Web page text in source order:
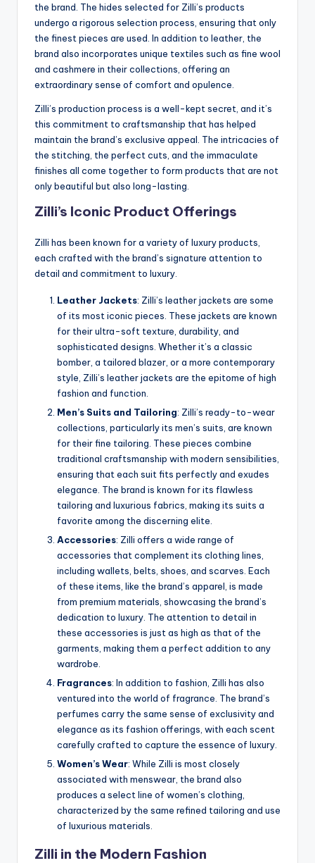
the brand. The hides selected for Zilli’s products
undergo a rigorous selection process, ensuring that only
the finest pieces are used. In addition to leather, the
brand also incorporates unique textiles such as fine wool
and cashmere in their collections, offering an
extraordinary sense of comfort and opulence.
Zilli’s production process is a well-kept secret, and it’s
this commitment to craftsmanship that has helped
maintain the brand’s exclusive appeal. The intricacies of
the stitching, the perfect cuts, and the immaculate
finishes all come together to form products that are not
only beautiful but also long-lasting.
Zilli’s Iconic Product Offerings
Zilli has been known for a variety of luxury products,
each crafted with the brand’s signature attention to
detail and commitment to luxury.
Leather Jackets: Zilli’s leather jackets are some
of its most iconic pieces. These jackets are known
for their ultra-soft texture, durability, and
sophisticated designs. Whether it’s a classic
bomber, a tailored blazer, or a more contemporary
style, Zilli’s leather jackets are the epitome of high
fashion and function.
Men’s Suits and Tailoring: Zilli’s ready-to-wear
collections, particularly its men’s suits, are known
for their fine tailoring. These pieces combine
traditional craftsmanship with modern sensibilities,
ensuring that each suit fits perfectly and exudes
elegance. The brand is known for its flawless
tailoring and luxurious fabrics, making its suits a
favorite among the discerning elite.
Accessories: Zilli offers a wide range of
accessories that complement its clothing lines,
including wallets, belts, shoes, and scarves. Each
of these items, like the brand’s apparel, is made
from premium materials, showcasing the brand’s
dedication to luxury. The attention to detail in
these accessories is just as high as that of the
garments, making them a perfect addition to any
wardrobe.
Fragrances: In addition to fashion, Zilli has also
ventured into the world of fragrance. The brand’s
perfumes carry the same sense of exclusivity and
elegance as its fashion offerings, with each scent
carefully crafted to capture the essence of luxury.
Women’s Wear: While Zilli is most closely
associated with menswear, the brand also
produces a select line of women’s clothing,
characterized by the same refined tailoring and use
of luxurious materials.
Zilli in the Modern Fashion